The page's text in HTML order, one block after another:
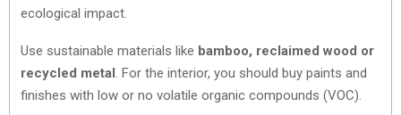
ecological impact.
Use sustainable materials like bamboo, reclaimed wood or
recycled metal . For the interior, you should buy paints and
finishes with low or no volatile organic compounds (VOC).